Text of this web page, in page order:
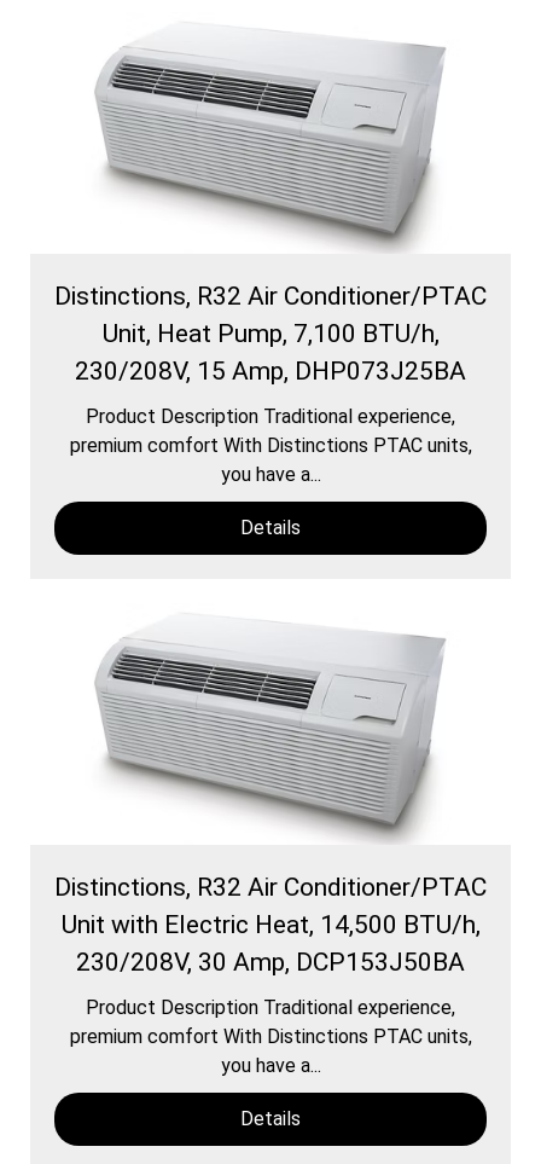
Distinctions, R32 Air Conditioner/PTAC
Unit, Heat Pump, 7,100 BTU/h,
230/208V, 15 Amp, DHP073J25BA
Product Description Traditional experience,
premium comfort With Distinctions PTAC units,
you have a...
Details
Distinctions, R32 Air Conditioner/PTAC
Unit with Electric Heat, 14,500 BTU/h,
230/208V, 30 Amp, DCP153J50BA
Product Description Traditional experience,
premium comfort With Distinctions PTAC units,
you have a...
Details